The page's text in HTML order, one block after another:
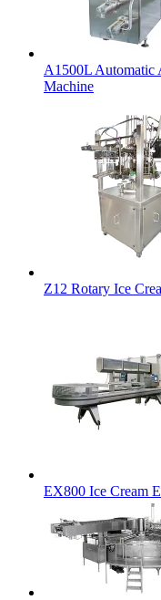
A1500L Automatic
Machine
Z12 Rotary Ice
EX800 Ice Cream